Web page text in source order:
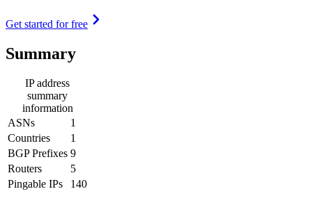
Get started for free
Summary
IP address
summary
information
ASNs
1
Countries
1
BGP Prefixes 9
Routers
5
Pingable IPs
140